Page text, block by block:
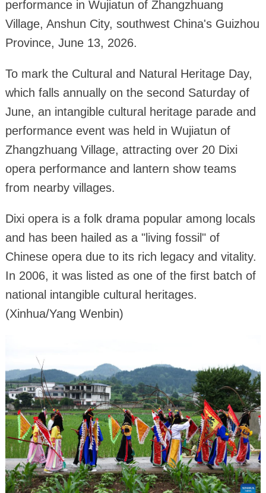
performance in Wujiatun of Zhangzhuang
Village, Anshun City, southwest China's Guizhou
Province, June 13, 2026.
To mark the Cultural and Natural Heritage Day,
which falls annually on the second Saturday of
June, an intangible cultural heritage parade and
performance event was held in Wujiatun of
Zhangzhuang Village, attracting over 20 Dixi
opera performance and lantern show teams
from nearby villages.
Dixi opera is a folk drama popular among locals
and has been hailed as a "living fossil" of
Chinese opera due to its rich legacy and vitality.
In 2006, it was listed as one of the first batch of
national intangible cultural heritages.
(Xinhua/Yang Wenbin)